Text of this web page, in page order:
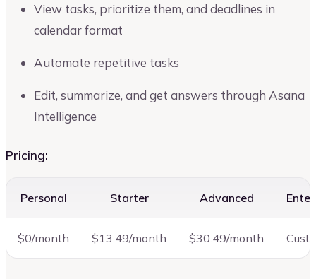
View tasks, prioritize them, and deadlines in
calendar format
Automate repetitive tasks
Edit, summarize, and get answers through Asana
Intelligence
Pricing:
Personal Starter Advanced
$0/month $13.49/month $30.49/month